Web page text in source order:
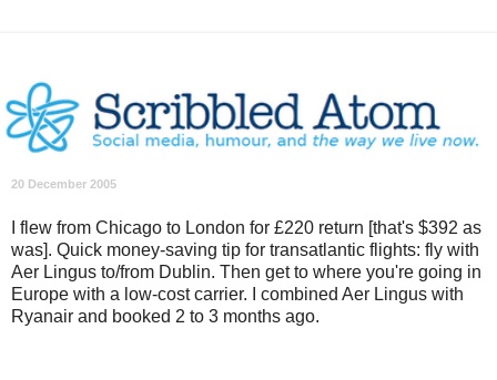
20 December 2005
I flew from Chicago to London for £220 return [that's $392 as
was]. Quick money-saving tip for transatlantic flights: fly with
Aer Lingus to/from Dublin. Then get to where you're going in
Europe with a low-cost carrier. I combined Aer Lingus with
Ryanair and booked 2 to 3 months ago.